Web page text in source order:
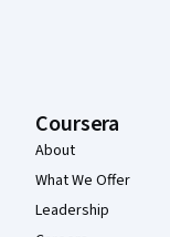
Coursera
About
What We Offer
Leadership